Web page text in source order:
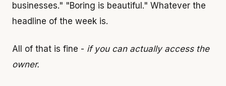
businesses." "Boring is beautiful." Whatever the
headline of the week is.
All of that is fine - if you can actually access the
owner.